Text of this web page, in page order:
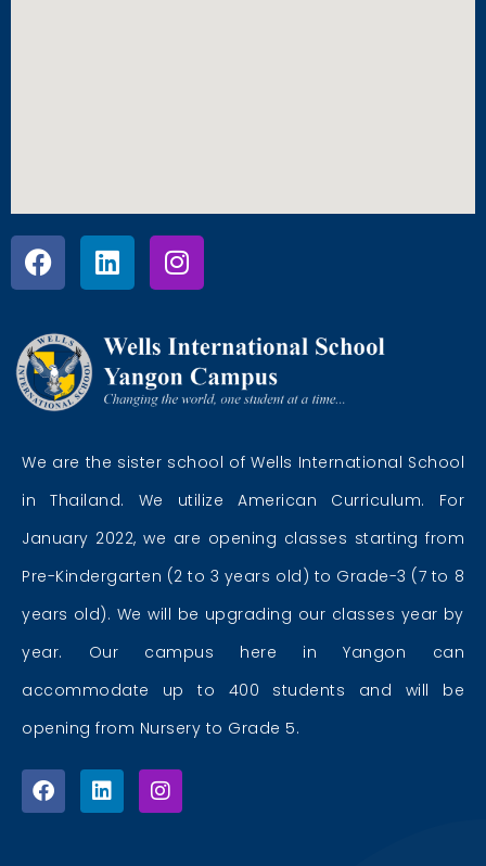
We are the sister school of Wells International School
in Thailand. We utilize American Curriculum. For
January 2022, we are opening classes starting from
Pre-Kindergarten (2 to 3 years old) to Grade-3 (7 to 8
years old). We will be upgrading our classes year by
year. Our campus here in Yangon can
accommodate up to 400 students and will be
opening from Nursery to Grade 5.